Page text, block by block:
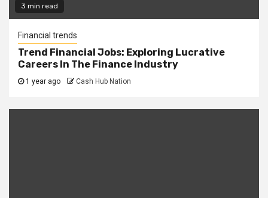
3 min read
Financial trends
Trend Financial Jobs: Exploring Lucrative
Careers In The Finance Industry
1 year ago Cash Hub Nation